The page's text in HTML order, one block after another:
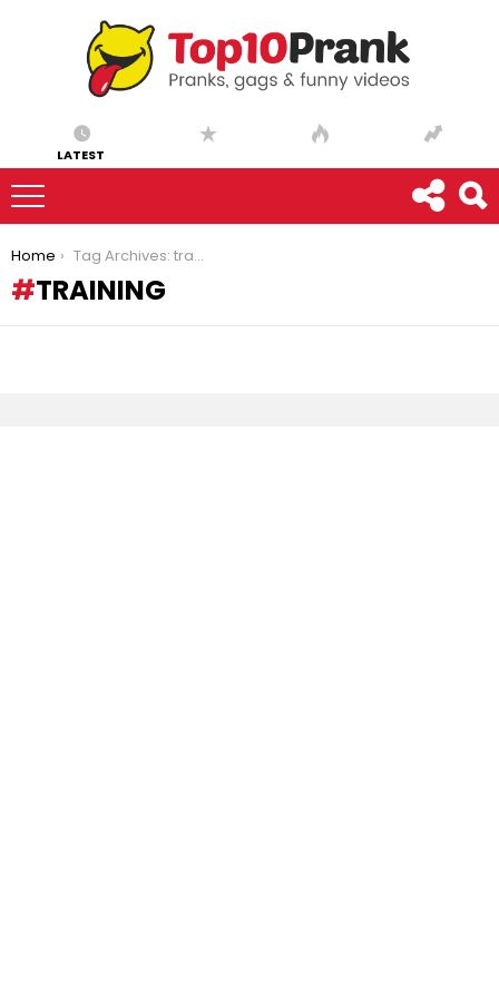
LATEST
You are here:
Home Tag Archives: training
TRAINING